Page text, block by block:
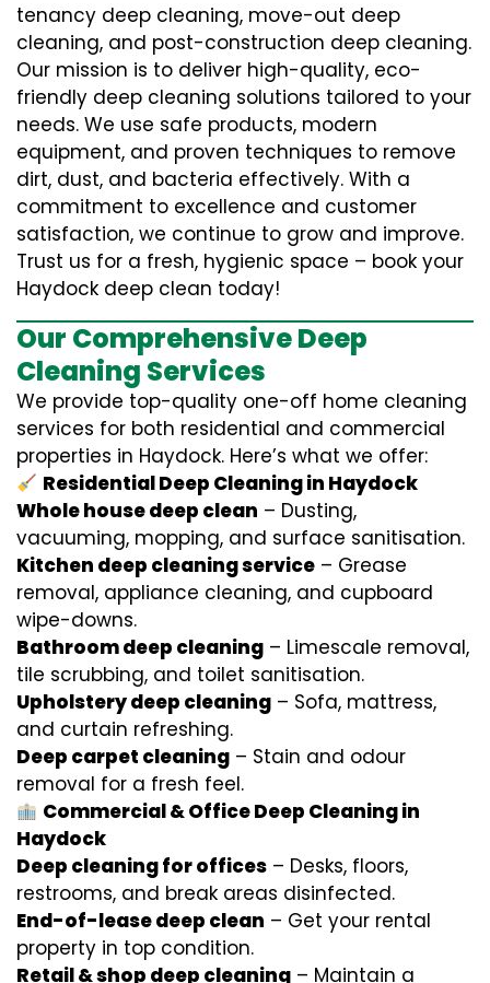
tenancy deep cleaning, move-out deep
cleaning, and post-construction deep cleaning.
Our mission is to deliver high-quality, eco-
friendly deep cleaning solutions tailored to your
needs. We use safe products, modern
equipment, and proven techniques to remove
dirt, dust, and bacteria effectively. With a
commitment to excellence and customer
satisfaction, we continue to grow and improve.
Trust us for a fresh, hygienic space – book your
Haydock deep clean today!
Our Comprehensive Deep
Cleaning Services
We provide top-quality one-off home cleaning
services for both residential and commercial
properties in Haydock. Here’s what we offer:
Residential Deep Cleaning in Haydock
Whole house deep clean – Dusting,
vacuuming, mopping, and surface sanitisation.
Kitchen deep cleaning service – Grease
removal, appliance cleaning, and cupboard
wipe-downs.
Bathroom deep cleaning – Limescale removal,
tile scrubbing, and toilet sanitisation.
Upholstery deep cleaning – Sofa, mattress,
and curtain refreshing.
Deep carpet cleaning – Stain and odour
removal for a fresh feel.
Commercial & Office Deep Cleaning in
Haydock
Deep cleaning for offices – Desks, floors,
restrooms, and break areas disinfected.
End-of-lease deep clean – Get your rental
property in top condition.
Retail & shop deep cleaning – Maintain a